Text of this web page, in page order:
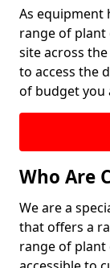
As equipment
range of
site across
to access the
of budget you
Who Are
We are a
that offers a
range of plant